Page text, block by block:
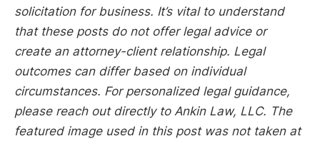
solicitation for business. It’s vital to understand
that these posts do not offer legal advice or
create an attorney-client relationship. Legal
outcomes can differ based on individual
circumstances. For personalized legal guidance,
please reach out directly to Ankin Law, LLC. The
featured image used in this post was not taken at